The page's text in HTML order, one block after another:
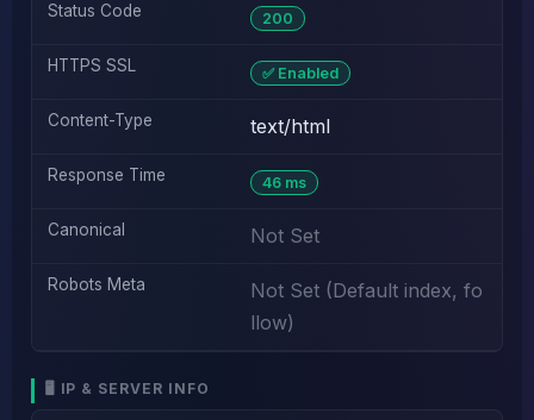
Status Code 200
HTTPS SSL ✅ Enabled
Content-Type text/html
Response Time 46 ms
Canonical Not Set
Robots Meta
Not Set (Default index, fo
llow)
🖥️ IP & SERVER INFO